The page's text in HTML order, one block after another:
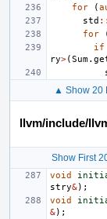
for
(
std ::
for
if
ry>(Sum.
▲ Show 20
llvm/include/
Show First
void
stry&);
void
&);